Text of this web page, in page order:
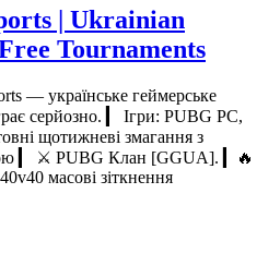
| Ukrainian
Tournaments
— українське геймерське
серйозно. ▎ Ігри: PUBG PC,
щотижневі змагання з
▎ ⚔ PUBG Клан [GGUA]. ▎🔥
масові зіткнення